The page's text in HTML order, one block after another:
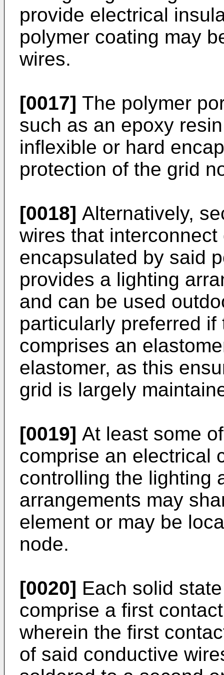
provide electrical
polymer coating may
wires.
[0017] The polymer
such as an epoxy
inflexible or hard
protection of the grid
[0018] Alternatively,
wires that
encapsulated by said
provides a lighting
and can be used
particularly preferred
comprises an
elastomer, as this
grid is largely
[0019] At least some
comprise an electrical
controlling the lighting
arrangements may
element or may be
node.
[0020] Each solid
comprise a first
wherein the first
of said conductive